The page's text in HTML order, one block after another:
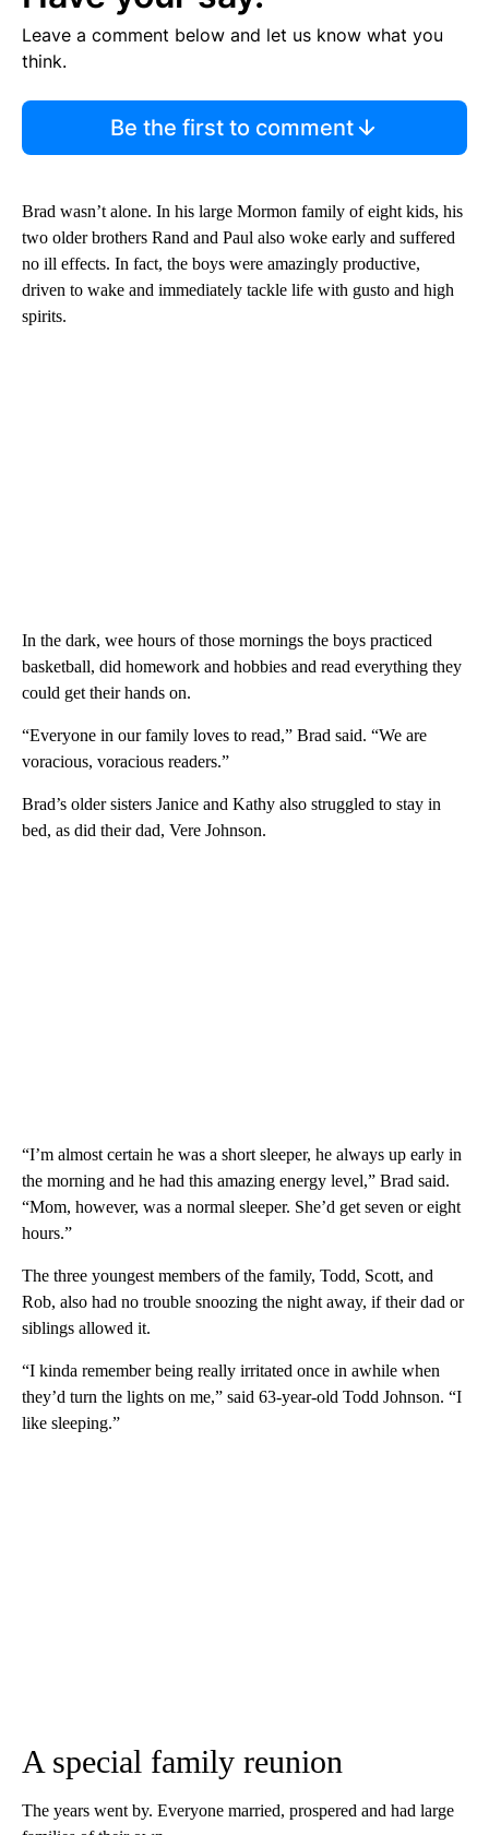
Leave a comment below and let us know what you
think.
Be the first to comment
Brad wasn’t alone. In his large Mormon family of eight kids, his
two older brothers Rand and Paul also woke early and suffered
no ill effects. In fact, the boys were amazingly productive,
driven to wake and immediately tackle life with gusto and high
spirits.
In the dark, wee hours of those mornings the boys practiced
basketball, did homework and hobbies and read everything they
could get their hands on.
“Everyone in our family loves to read,” Brad said. “We are
voracious, voracious readers.”
Brad’s older sisters Janice and Kathy also struggled to stay in
bed, as did their dad, Vere Johnson.
“I’m almost certain he was a short sleeper, he always up early in
the morning and he had this amazing energy level,” Brad said.
“Mom, however, was a normal sleeper. She’d get seven or eight
hours.”
The three youngest members of the family, Todd, Scott, and
Rob, also had no trouble snoozing the night away, if their dad or
siblings allowed it.
“I kinda remember being really irritated once in awhile when
they’d turn the lights on me,” said 63-year-old Todd Johnson. “I
like sleeping.”
A special family reunion
The years went by. Everyone married, prospered and had large